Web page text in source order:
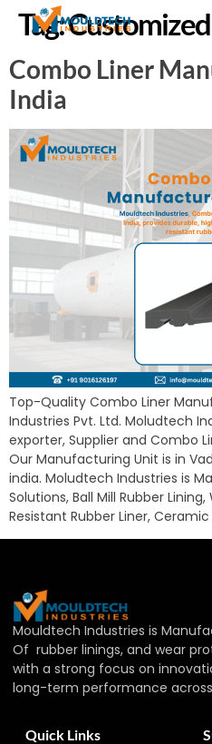
Tag:
Combo Liner
India
Top-Quality Combo Liner
Industries Pvt. Ltd. Moludtech
exporter, Supplier and Combo
Our Manufacturing Unit is in
india. Moludtech Industries is
Solutions, Ball Mill Rubber
Resistant Rubber Liner,
Mouldtech Industries is
Of rubber linings, and wear
with a strong focus on
long-term performance
Quick Links